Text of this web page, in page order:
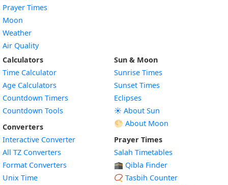
Prayer Times
Moon
Weather
Air Quality
Calculators
Time Calculator
Age Calculators
Countdown Timers
Countdown Tools
Converters
Interactive Converter
All TZ Converters
Format Converters
Unix Time
Sun & Moon
Sunrise Times
Sunset Times
Eclipses
☀️ About Sun
🌕 About Moon
Prayer Times
Salah Timetables
🕋 Qibla Finder
📿 Tasbih Counter